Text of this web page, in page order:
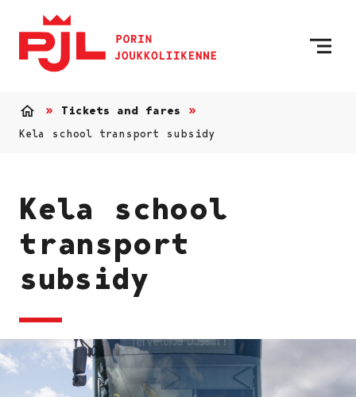
Tickets and fares
Kela school transport subsidy
Kela school
transport
subsidy